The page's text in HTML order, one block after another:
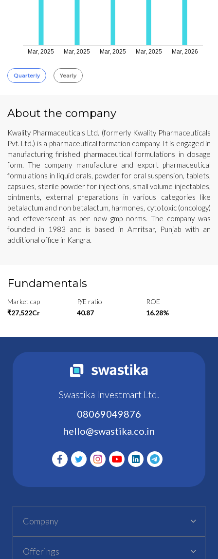
Mar, 2025 Mar, 2025 Mar, 2025 Mar, 2025 Mar, 2026
Quarterly Yearly
About the company
Kwality Pharmaceuticals Ltd. (formerly Kwality Pharmaceuticals
Pvt. Ltd.) is a pharmaceutical formation company. It is engaged in
manufacturing finished pharmaceutical formulations in dosage
form. The company manufacture and export pharmaceutical
formulations in liquid orals, powder for oral suspension, tablets,
capsules, sterile powder for injections, small volume injectables,
ointments, external preparations in various categories like
betalactum and non betalactum, harmones, cytotoxic (oncology)
and effeverscent as per new gmp norms. The company was
founded in 1983 and is based in Amritsar, Punjab with an
additional office in Kangra.
Fundamentals
Market cap
₹27,522Cr
P/E ratio
40.87
ROE
16.28%
Swastika Investmart Ltd.
08069049876
hello@swastika.co.in
Company
Offerings